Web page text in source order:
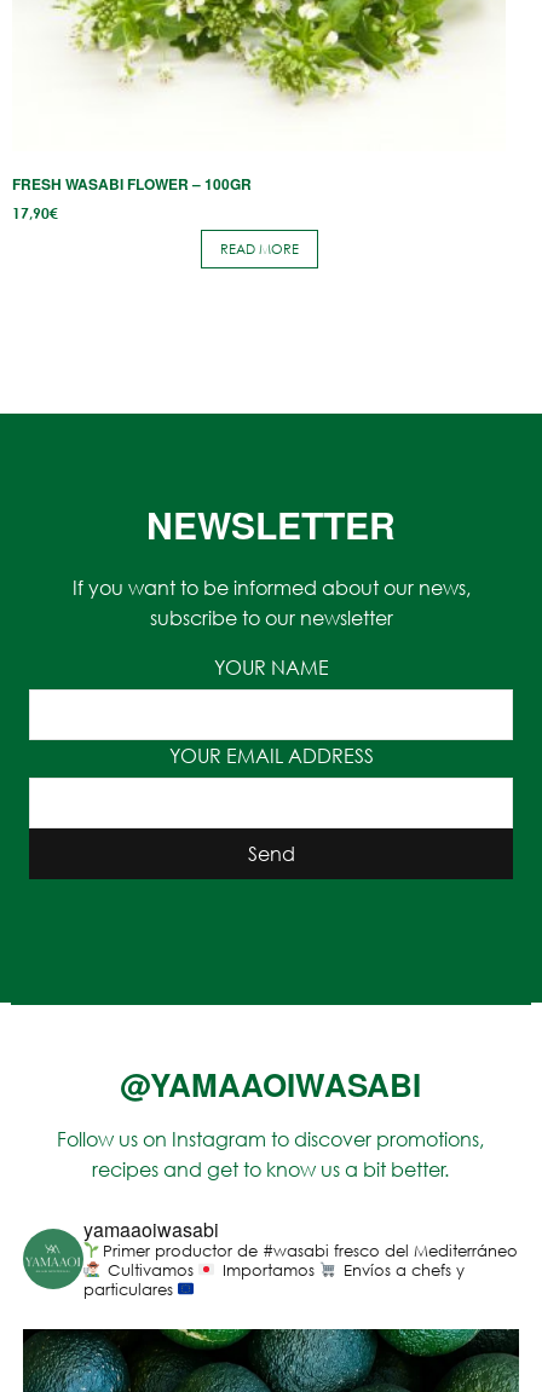
FRESH WASABI KM0 OR JAPAN IMPORT FOR RESTAURANTS
READ MORE
NEWSLETTER
If you want to be informed about our news,
subscribe to our newsletter
YOUR NAME
YOUR EMAIL ADDRESS
@YAMAAOIWASABI
Follow us on Instagram to discover promotions,
recipes and get to know us a bit better.
yamaaoiwasabi
Primer productor de #wasabi fresco del Mediterráneo
Cultivamos
Importamos
Envíos a chefs y
particulares